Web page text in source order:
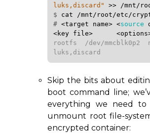
luks,discard"
>>
/mnt/
$ cat
/mnt/root/etc/
# <target name> <source
<key file>
rootfs  /dev/mmcblk0p2
luks,discard
Skip the bits about
boot command line;
everything we need to
unmount root file-
encrypted container: